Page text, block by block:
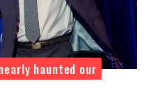
haunted our